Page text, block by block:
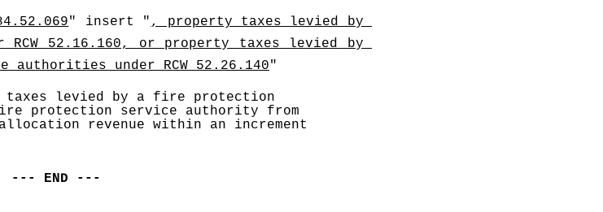
" insert " , property taxes levied by
52.16.160, or property taxes levied by
under RCW 52.26.140"
taxes levied by a fire protection
protection service authority from
revenue within an increment
--- END ---